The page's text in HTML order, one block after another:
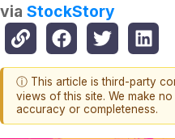
via StockStory
ⓘ This article is third-party
views of this site. We make
accuracy or completeness.